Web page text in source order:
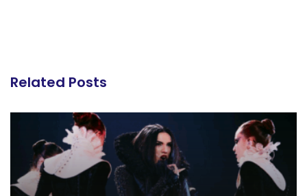
Related Posts